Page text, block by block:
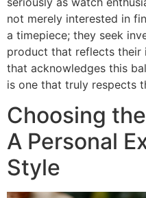
not merely interested in
a timepiece; they seek
product that reflects their
that acknowledges this
is one that truly respects
Choosing
A Personal
Style